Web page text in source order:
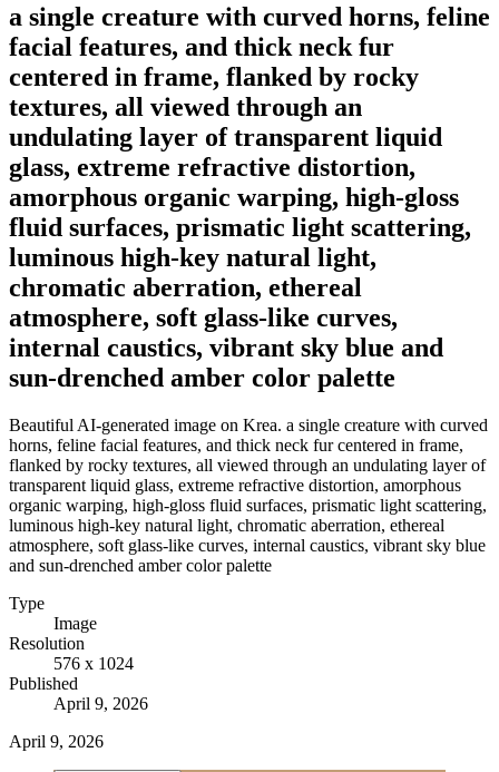
a single creature with curved horns, feline
facial features, and thick neck fur
centered in frame, flanked by rocky
textures, all viewed through an
undulating layer of transparent liquid
glass, extreme refractive distortion,
amorphous organic warping, high-gloss
fluid surfaces, prismatic light scattering,
luminous high-key natural light,
chromatic aberration, ethereal
atmosphere, soft glass-like curves,
internal caustics, vibrant sky blue and
sun-drenched amber color palette
Beautiful AI-generated image on Krea. a single creature with curved
horns, feline facial features, and thick neck fur centered in frame,
flanked by rocky textures, all viewed through an undulating layer of
transparent liquid glass, extreme refractive distortion, amorphous
organic warping, high-gloss fluid surfaces, prismatic light scattering,
luminous high-key natural light, chromatic aberration, ethereal
atmosphere, soft glass-like curves, internal caustics, vibrant sky blue
and sun-drenched amber color palette
Type
Image
Resolution
576 x 1024
Published
April 9, 2026
April 9, 2026